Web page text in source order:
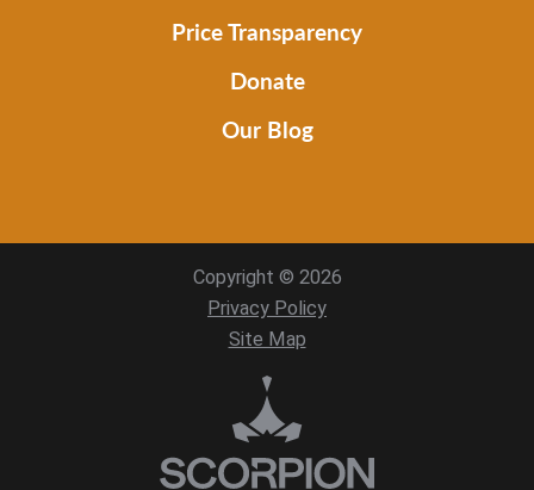
Price Transparency
Donate
Our Blog
Copyright © 2026
Privacy Policy
Site Map